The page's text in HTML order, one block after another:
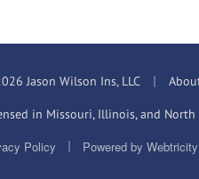
Jason Wilson Ins, LLC
in Missouri, Illinois, and North
Policy Powered by Webtricity